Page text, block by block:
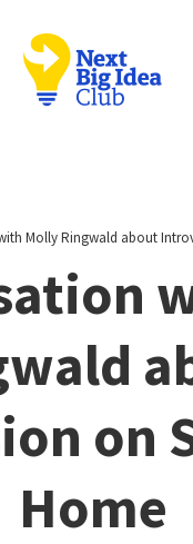
Molly Ringwald about
on
Home